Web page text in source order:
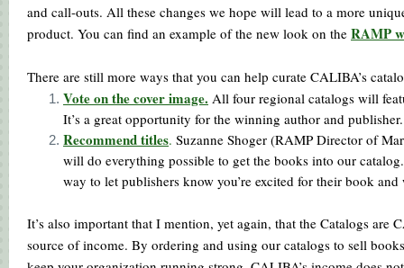
and call-outs. All these changes we hope will lead to a more
product. You can find an example of the new look on the RAMP
There are still more ways that you can help curate CALIBA’s
Vote on the cover image. All four regional catalogs will
It’s a great opportunity for the winning author and
Recommend titles. Suzanne Shoger (RAMP Director of
will do everything possible to get the books into our
way to let publishers know you’re excited for their book
It’s also important that I mention, yet again, that the Catalogs are
source of income. By ordering and using our catalogs to sell